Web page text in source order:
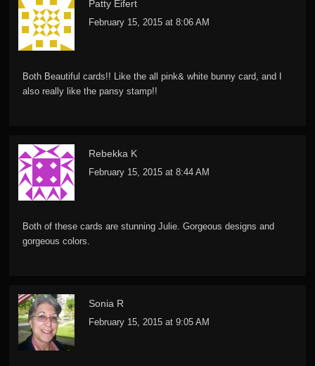
Patty Eifert
February 15, 2015 at 8:06 AM
Both Beautiful cards!! Like the all pink& white bunny card, and I
also really like the pansy stamp!!
Rebekka K
February 15, 2015 at 8:44 AM
Both of these cards are stunning Julie. Gorgeous designs and
gorgeous colors.
Sonia R
February 15, 2015 at 9:05 AM